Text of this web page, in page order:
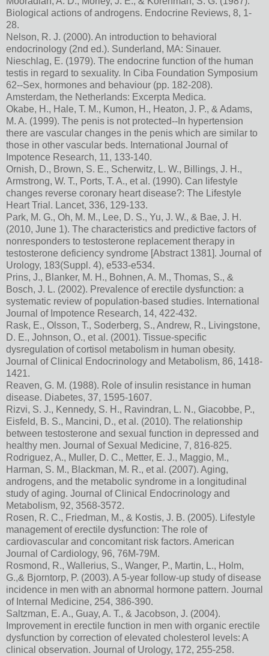
Biological actions of androgens. Endocrine Reviews, 8, 1-
28.
Nelson, R. J. (2000). An introduction to behavioral
endocrinology (2nd ed.). Sunderland, MA: Sinauer.
Nieschlag, E. (1979). The endocrine function of the human
testis in regard to sexuality. In Ciba Foundation Symposium
62--Sex, hormones and behaviour (pp. 182-208).
Amsterdam, the Netherlands: Excerpta Medica.
Okabe, H., Hale, T. M., Kumon, H., Heaton, J. P., & Adams,
M. A. (1999). The penis is not protected--In hypertension
there are vascular changes in the penis which are similar to
those in other vascular beds. International Journal of
Impotence Research, 11, 133-140.
Ornish, D., Brown, S. E., Scherwitz, L. W., Billings, J. H.,
Armstrong, W. T., Ports, T. A., et al. (1990). Can lifestyle
changes reverse coronary heart disease?: The Lifestyle
Heart Trial. Lancet, 336, 129-133.
Park, M. G., Oh, M. M., Lee, D. S., Yu, J. W., & Bae, J. H.
(2010, June 1). The characteristics and predictive factors of
nonresponders to testosterone replacement therapy in
testosterone deficiency syndrome [Abstract 1381]. Journal of
Urology, 183(Suppl. 4), e533-e534.
Prins, J., Blanker, M. H., Bohnen, A. M., Thomas, S., &
Bosch, J. L. (2002). Prevalence of erectile dysfunction: a
systematic review of population-based studies. International
Journal of Impotence Research, 14, 422-432.
Rask, E., Olsson, T., Soderberg, S., Andrew, R., Livingstone,
D. E., Johnson, O., et al. (2001). Tissue-specific
dysregulation of cortisol metabolism in human obesity.
Journal of Clinical Endocrinology and Metabolism, 86, 1418-
1421.
Reaven, G. M. (1988). Role of insulin resistance in human
disease. Diabetes, 37, 1595-1607.
Rizvi, S. J., Kennedy, S. H., Ravindran, L. N., Giacobbe, P.,
Eisfeld, B. S., Mancini, D., et al. (2010). The relationship
between testosterone and sexual function in depressed and
healthy men. Journal of Sexual Medicine, 7, 816-825.
Rodriguez, A., Muller, D. C., Metter, E. J., Maggio, M.,
Harman, S. M., Blackman, M. R., et al. (2007). Aging,
androgens, and the metabolic syndrome in a longitudinal
study of aging. Journal of Clinical Endocrinology and
Metabolism, 92, 3568-3572.
Rosen, R. C., Friedman, M., & Kostis, J. B. (2005). Lifestyle
management of erectile dysfunction: The role of
cardiovascular and concomitant risk factors. American
Journal of Cardiology, 96, 76M-79M.
Rosmond, R., Wallerius, S., Wanger, P., Martin, L., Holm,
G.,& Bjorntorp, P. (2003). A 5-year follow-up study of disease
incidence in men with an abnormal hormone pattern. Journal
of Internal Medicine, 254, 386-390.
Saltzman, E. A., Guay, A. T., & Jacobson, J. (2004).
Improvement in erectile function in men with organic erectile
dysfunction by correction of elevated cholesterol levels: A
clinical observation. Journal of Urology, 172, 255-258.